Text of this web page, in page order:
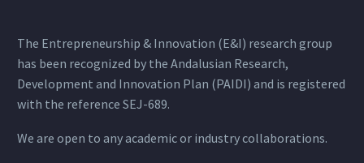
The Entrepreneurship & Innovation (E&I) research group
has been recognized by the Andalusian Research,
Development and Innovation Plan (PAIDI) and is registered
with the reference SEJ-689.
We are open to any academic or industry collaborations.